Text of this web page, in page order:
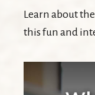
Learn about
this fun and